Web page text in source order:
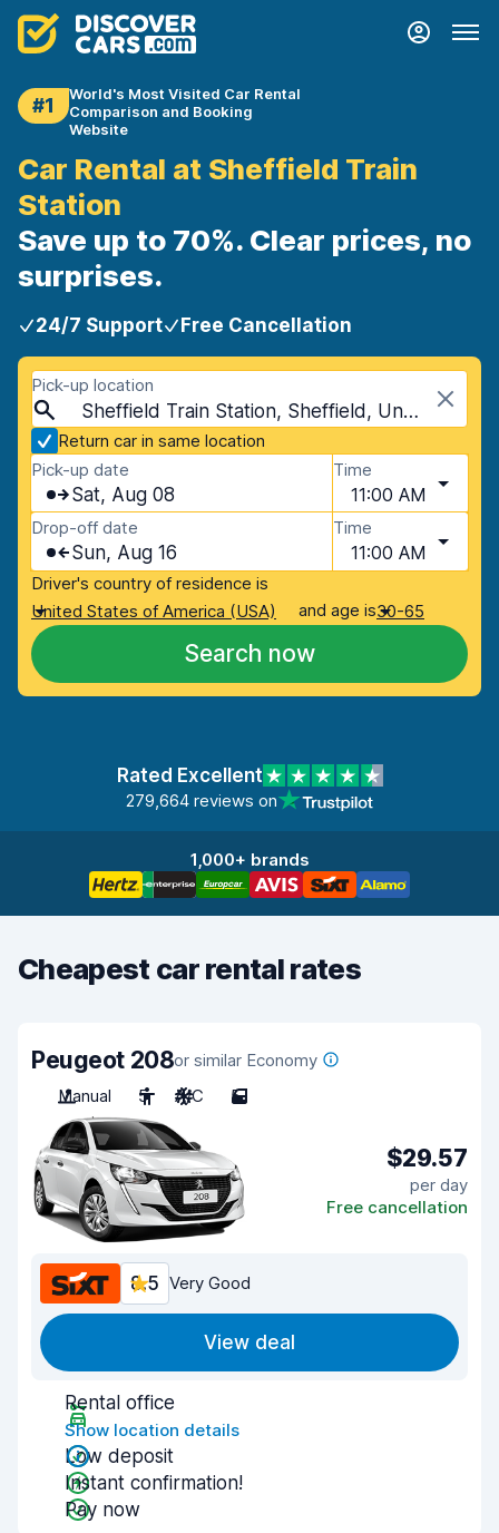
#1
World's Most Visited Car Rental
Comparison and Booking
Website
Car Rental at Sheffield Train
Station
Save up to 70%. Clear prices, no
surprises.
24/7 Support Free Cancellation
Pick-up location
Sheffield Train Station, Sheffield, United Kingdom
Return car in same location
Pick-up date
Sat, Aug 08
Time
11:00 AM
Drop-off date
Sun, Aug 16
Time
11:00 AM
Driver's country of residence is
United States of America (USA)
and age is30-65
Search now
Rated Excellent
279,664 reviews on
1,000+ brands
Cheapest car rental rates
Peugeot 208or similar Economy
Manual
5 A/C 5
$29.57
per day
Free cancellation
8.5 Very Good
View deal
Rental office
Show location details
Low deposit
Instant confirmation!
Pay now